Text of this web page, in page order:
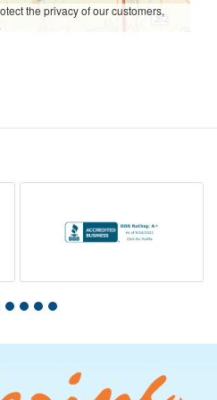
the privacy of our customers,